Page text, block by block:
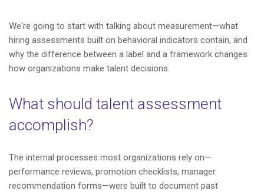
We're going to start with talking about measurement—what
hiring assessments built on behavioral indicators contain, and
why the difference between a label and a framework changes
how organizations make talent decisions.
What should talent assessment
accomplish?
The internal processes most organizations rely on—
performance reviews, promotion checklists, manager
recommendation forms—were built to document past